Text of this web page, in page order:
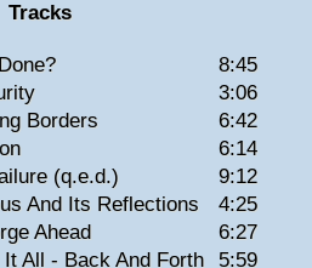
Tracks
8:45
3:06
Borders
6:42
6:14
(q.e.d.)
9:12
And Its Reflections
4:25
Ahead
6:27
All - Back And Forth 5:59